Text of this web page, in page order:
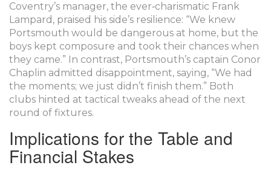
Coventry’s manager, the ever‑charismatic Frank
Lampard , praised his side’s resilience: “We knew
Portsmouth would be dangerous at home, but the
boys kept composure and took their chances when
they came.” In contrast, Portsmouth’s captain Conor
Chaplin admitted disappointment, saying, “We had
the moments; we just didn’t finish them.” Both
clubs hinted at tactical tweaks ahead of the next
round of fixtures.
Implications for the Table and
Financial Stakes